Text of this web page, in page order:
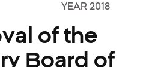
YEAR 2018
of the
Board of